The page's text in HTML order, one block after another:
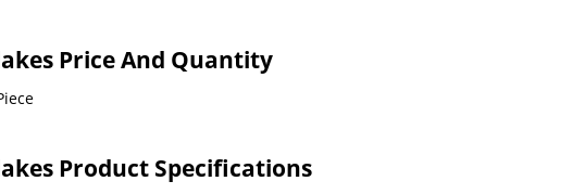
Price And Quantity
Product Specifications